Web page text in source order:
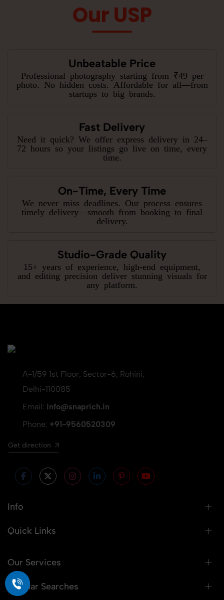
Our USP
Unbeatable Price
Professional photography starting from ₹49 per
photo. No hidden costs. Affordable for all—from
startups to big brands.
Fast Delivery
Need it quick? We offer express delivery in 24–
72 hours so your listings go live on time, every
time.
On-Time, Every Time
We never miss deadlines. Our process ensures
timely delivery—smooth from booking to final
delivery.
Studio-Grade Quality
15+ years of experience, high-end equipment,
and editing precision deliver stunning visuals for
any platform.
A-1/59 1st Floor, Sector-6, Rohini,
Delhi-110085
Email: info@snaprich.in
Phone: +91-9560520309
Get direction
Info
Quick Links
Our Services
Popular Searches